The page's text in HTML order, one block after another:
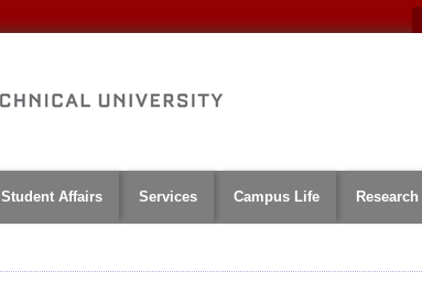
Student Affairs Services Campus Life Research